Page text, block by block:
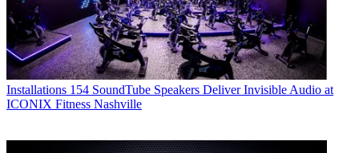
Installations 154 SoundTube Speakers Deliver Invisible Audio at
ICONIX Fitness Nashville